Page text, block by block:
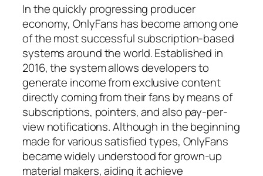
In the quickly progressing producer
economy, OnlyFans has become among one
of the most successful subscription-based
systems around the world. Established in
2016, the system allows developers to
generate income from exclusive content
directly coming from their fans by means of
subscriptions, pointers, and also pay-per-
view notifications. Although in the beginning
made for various satisfied types, OnlyFans
became widely understood for grown-up
material makers, aiding it achieve